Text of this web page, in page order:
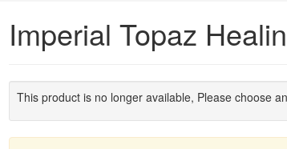
Imperial Topaz
This product is no longer available, Please choose